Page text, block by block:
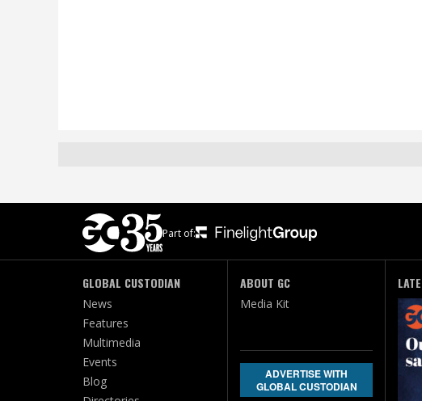
Part of:
GLOBAL CUSTODIAN
News
Features
Multimedia
Events
Blog
ABOUT GC
Media Kit
ADVERTISE WITH
GLOBAL CUSTODIAN